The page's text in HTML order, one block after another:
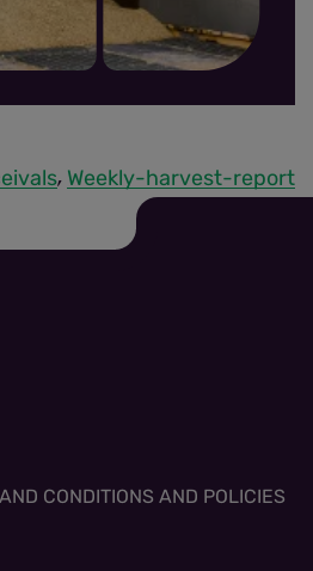
, Weekly-harvest-report
CONDITIONS AND POLICIES